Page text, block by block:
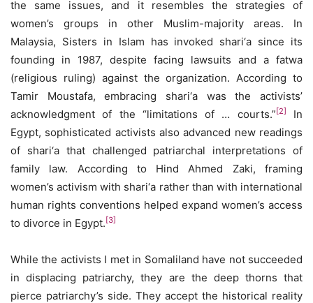
the same issues, and it resembles the strategies of
women’s groups in other Muslim-majority areas. In
Malaysia, Sisters in Islam has invoked shari‘a since its
founding in 1987, despite facing lawsuits and a fatwa
(religious ruling) against the organization. According to
Tamir Moustafa, embracing shari‘a was the activists’
acknowledgment of the “limitations of … courts.” [2]
In
Egypt, sophisticated activists also advanced new readings
of shari‘a that challenged patriarchal interpretations of
family law. According to Hind Ahmed Zaki, framing
women’s activism with shari‘a rather than with international
human rights conventions helped expand women’s access
to divorce in Egypt. [3]
While the activists I met in Somaliland have not succeeded
in displacing patriarchy, they are the deep thorns that
pierce patriarchy’s side. They accept the historical reality